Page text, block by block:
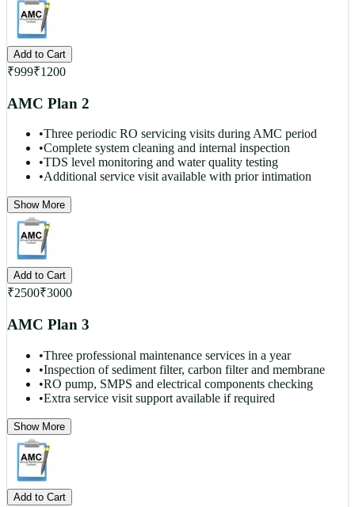
Add to Cart
₹999₹1200
AMC Plan 2
•Three periodic RO servicing visits during AMC period
•Complete system cleaning and internal inspection
•TDS level monitoring and water quality testing
•Additional service visit available with prior intimation
Show More
Add to Cart
₹2500₹3000
AMC Plan 3
•Three professional maintenance services in a year
•Inspection of sediment filter, carbon filter and membrane
•RO pump, SMPS and electrical components checking
•Extra service visit support available if required
Show More
Add to Cart